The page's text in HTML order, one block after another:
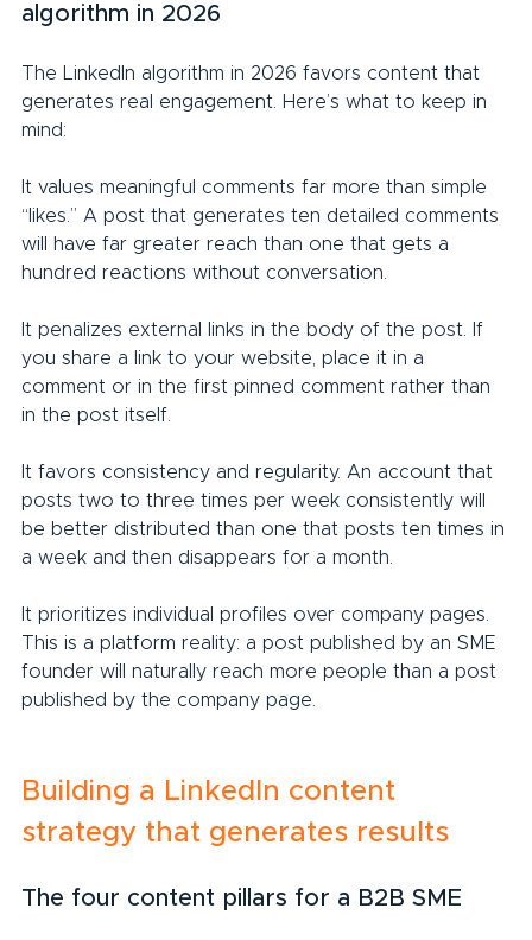
algorithm in 2026
The LinkedIn algorithm in 2026 favors content that
generates real engagement. Here’s what to keep in
mind:
It values meaningful comments far more than simple
“likes.” A post that generates ten detailed comments
will have far greater reach than one that gets a
hundred reactions without conversation.
It penalizes external links in the body of the post. If
you share a link to your website, place it in a
comment or in the first pinned comment rather than
in the post itself.
It favors consistency and regularity. An account that
posts two to three times per week consistently will
be better distributed than one that posts ten times in
a week and then disappears for a month.
It prioritizes individual profiles over company pages.
This is a platform reality: a post published by an SME
founder will naturally reach more people than a post
published by the company page.
Building a LinkedIn content
strategy that generates results
The four content pillars for a B2B SME